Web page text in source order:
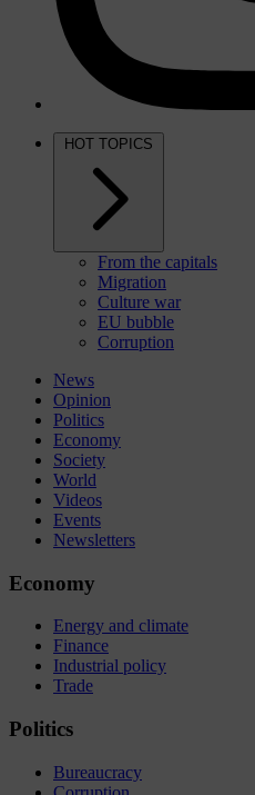
HOT TOPICS
From the capitals
Migration
Culture war
EU bubble
Corruption
News
Opinion
Politics
Economy
Society
World
Videos
Events
Newsletters
Economy
Energy and climate
Finance
Industrial policy
Trade
Politics
Bureaucracy